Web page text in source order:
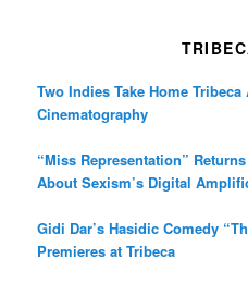
Two Indies Take Home
Cinematography
“Miss Representation”
About Sexism’s Digital
Gidi Dar’s Hasidic Comedy
Premieres at Tribeca